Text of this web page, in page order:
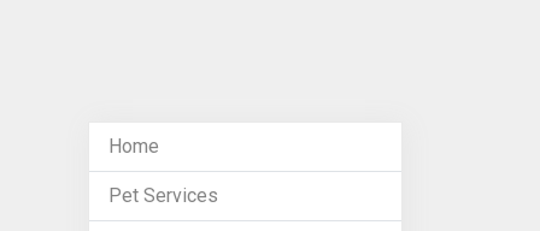
Home
Pet Services